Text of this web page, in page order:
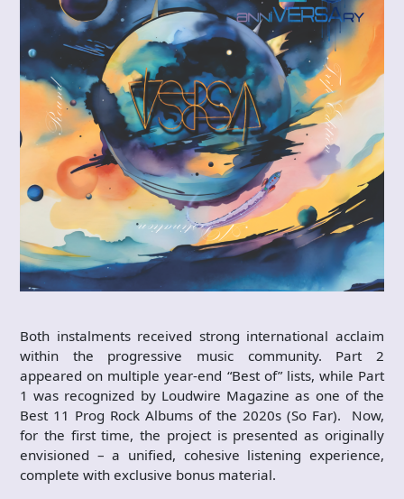
Both instalments received strong international acclaim
within the progressive music community. Part 2
appeared on multiple year-end “Best of” lists, while Part
1 was recognized by Loudwire Magazine as one of the
Best 11 Prog Rock Albums of the 2020s (So Far). Now,
for the first time, the project is presented as originally
envisioned – a unified, cohesive listening experience,
complete with exclusive bonus material.